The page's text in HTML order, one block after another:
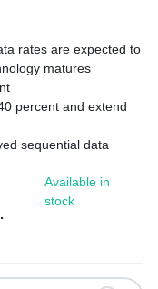
rates are expected to
matures
percent and extend
sequential data
and platforms
by using less power.
for standard DDR3
Available in
stock